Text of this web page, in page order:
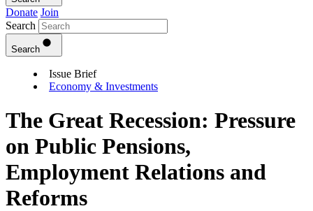
Donate Join
Search
Search
Issue Brief
Economy & Investments
The Great Recession: Pressure
on Public Pensions,
Employment Relations and
Reforms